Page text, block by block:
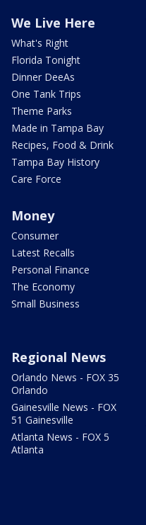
We Live Here
What's Right
Florida Tonight
Dinner DeeAs
One Tank Trips
Theme Parks
Made in Tampa Bay
Recipes, Food & Drink
Tampa Bay History
Care Force
Money
Consumer
Latest Recalls
Personal Finance
The Economy
Small Business
Regional News
Orlando News - FOX 35
Orlando
Gainesville News - FOX
51 Gainesville
Atlanta News - FOX 5
Atlanta